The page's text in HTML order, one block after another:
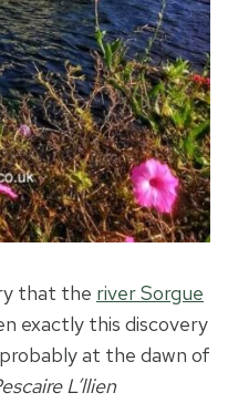
that the river Sorgue
exactly this discovery
at the dawn of
L’llien